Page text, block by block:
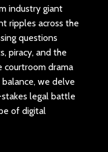
industry giant
ripples across the
questions
piracy, and the
courtroom drama
we delve
legal battle
of digital